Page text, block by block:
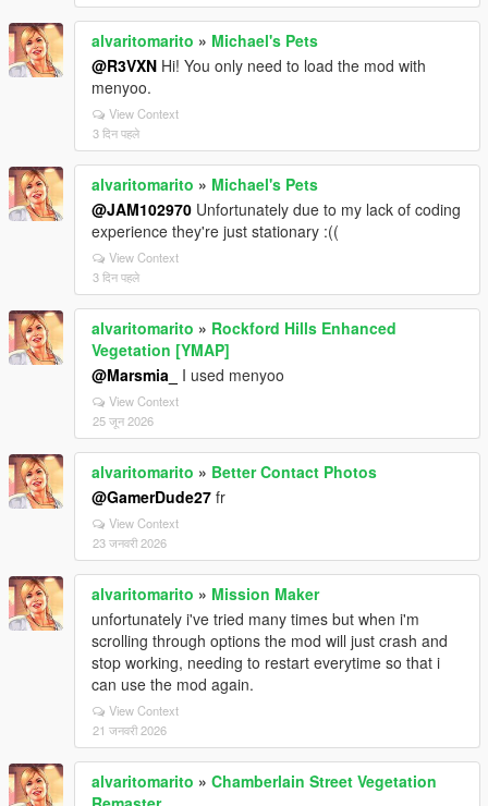
alvaritomarito » Michael's Pets
@R3VXN Hi! You only need to load the mod with
menyoo.
View Context
3 दिन पहले
alvaritomarito » Michael's Pets
@JAM102970 Unfortunately due to my lack of coding
experience they're just stationary :((
View Context
3 दिन पहले
alvaritomarito » Rockford Hills Enhanced
Vegetation [YMAP]
@Marsmia_
I used menyoo
View Context
25 जून 2026
alvaritomarito » Better Contact Photos
@GamerDude27 fr
View Context
23 जनवरी 2026
alvaritomarito » Mission Maker
unfortunately i've tried many times but when i'm
scrolling through options the mod will just crash and
stop working, needing to restart everytime so that i
can use the mod again.
View Context
21 जनवरी 2026
alvaritomarito » Chamberlain Street Vegetation